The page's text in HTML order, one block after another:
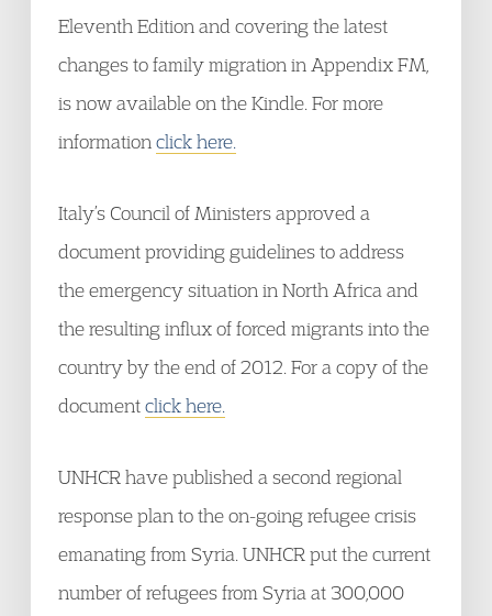
Eleventh Edition and covering the latest
changes to family migration in Appendix FM,
is now available on the Kindle. For more
information click here.
Italy’s Council of Ministers approved a
document providing guidelines to address
the emergency situation in North Africa and
the resulting influx of forced migrants into the
country by the end of 2012. For a copy of the
documentclick here.
UNHCR have published a second regional
response plan to the on-going refugee crisis
emanating from Syria. UNHCR put the current
number of refugees from Syria at 300,000